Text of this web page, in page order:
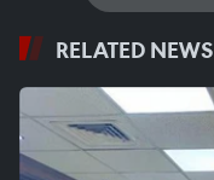
RELATED NEWS